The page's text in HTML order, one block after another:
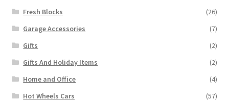
Fresh Blocks
(26)
Garage Accessories
(7)
Gifts
(2)
Gifts And Holiday Items
(2)
Home and Office
(4)
Hot Wheels Cars
(57)